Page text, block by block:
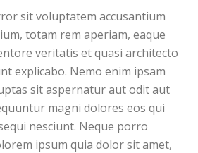
sit voluptatem accusantium
totam rem aperiam, eaque
veritatis et quasi architecto
explicabo. Nemo enim ipsam
sit aspernatur aut odit aut
magni dolores eos qui
nesciunt. Neque porro
ipsum quia dolor sit amet,